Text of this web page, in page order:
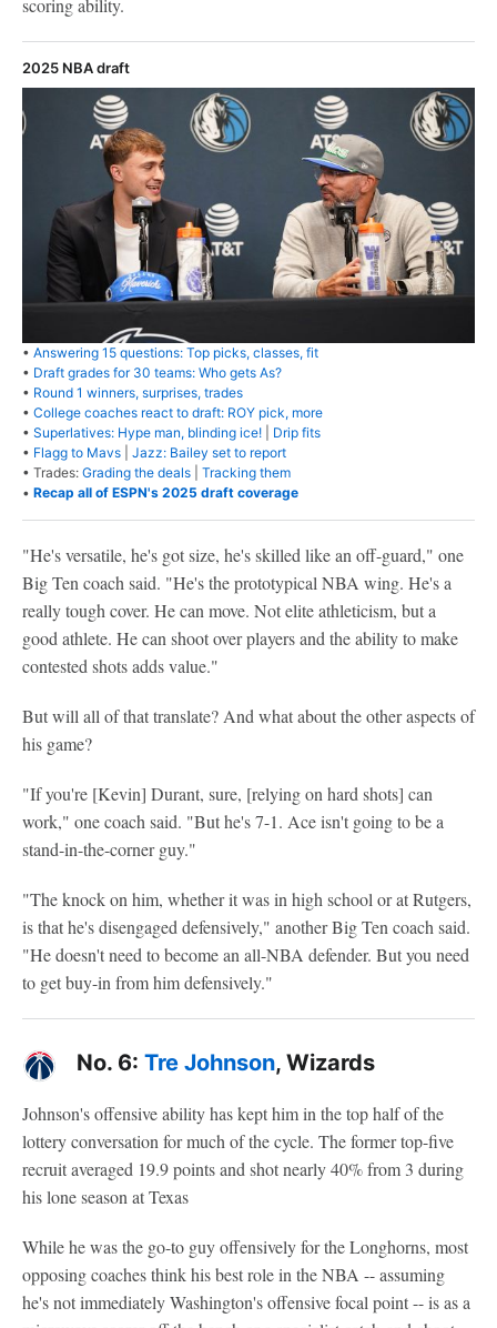
scoring ability.
2025 NBA draft
• Answering 15 questions: Top picks, classes, fit
• Draft grades for 30 teams: Who gets As?
• Round 1 winners, surprises, trades
• College coaches react to draft: ROY pick, more
• Superlatives: Hype man, blinding ice!
Drip fits
• Flagg to Mavs
Jazz: Bailey set to report
• Trades: Grading the deals
Tracking them
• Recap all of ESPN's 2025 draft coverage
"He's versatile, he's got size, he's skilled like an off-guard," one
Big Ten coach said. "He's the prototypical NBA wing. He's a
really tough cover. He can move. Not elite athleticism, but a
good athlete. He can shoot over players and the ability to make
contested shots adds value."
But will all of that translate? And what about the other aspects of
his game?
"If you're [Kevin] Durant, sure, [relying on hard shots] can
work," one coach said. "But he's 7-1. Ace isn't going to be a
stand-in-the-corner guy."
"The knock on him, whether it was in high school or at Rutgers,
is that he's disengaged defensively," another Big Ten coach said.
"He doesn't need to become an all-NBA defender. But you need
to get buy-in from him defensively."
No. 6: Tre Johnson, Wizards
Johnson's offensive ability has kept him in the top half of the
lottery conversation for much of the cycle. The former top-five
recruit averaged 19.9 points and shot nearly 40% from 3 during
his lone season at Texas
While he was the go-to guy offensively for the Longhorns, most
opposing coaches think his best role in the NBA -- assuming
he's not immediately Washington's offensive focal point -- is as a